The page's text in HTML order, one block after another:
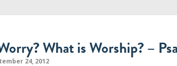
What is Worship? –
24, 2012